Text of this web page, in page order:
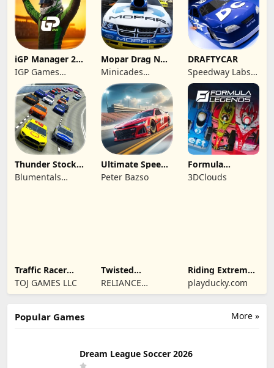
iGP Manager 26
Formula Racing
IGP Games
Limited
Mopar Drag N
Brag
Minicades
Mobile
DRAFTYCAR
Speedway Labs,
LLC
Thunder Stock
Car Racing 3
Blumentals
Ultimate Speed
Rush Champion
Peter Bazso
Formula
Legends Deluxe
Edition
3DClouds
Traffic Racer
Open World
TOJ GAMES LLC
Twisted
Machines 3D
RELIANCE
ENTERTAINMENT
Riding Extreme
3D
playducky.com
More »
Popular Games
Dream League Soccer 2026